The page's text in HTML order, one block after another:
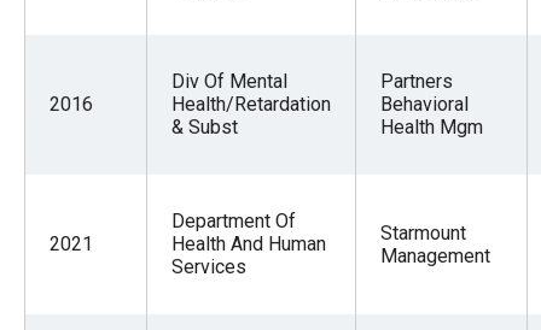
2016
Div Of Mental
Health/Retardation
& Subst
Partners
Behavioral
Health Mgm
2021
Department Of
Health And Human
Services
Starmount
Management